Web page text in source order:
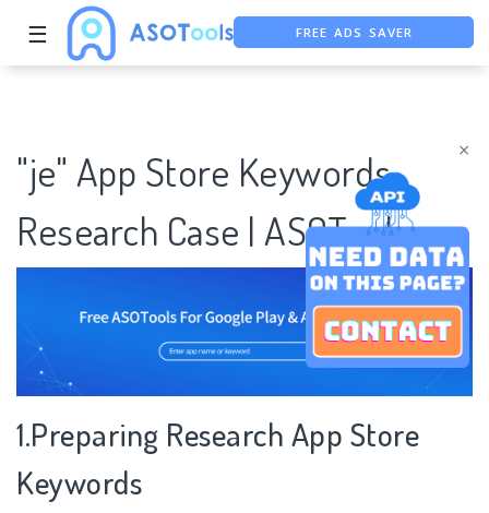
×
☰ FREE ADS SAVER
"je" App Store Keywords
Research Case | ASOTools
1.Preparing Research App Store
Keywords